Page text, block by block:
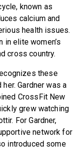
known as
calcium and
health issues.
elite women’s
cross country.
these
Gardner was a
CrossFit New
grew watching
For Gardner,
network for
introduced some